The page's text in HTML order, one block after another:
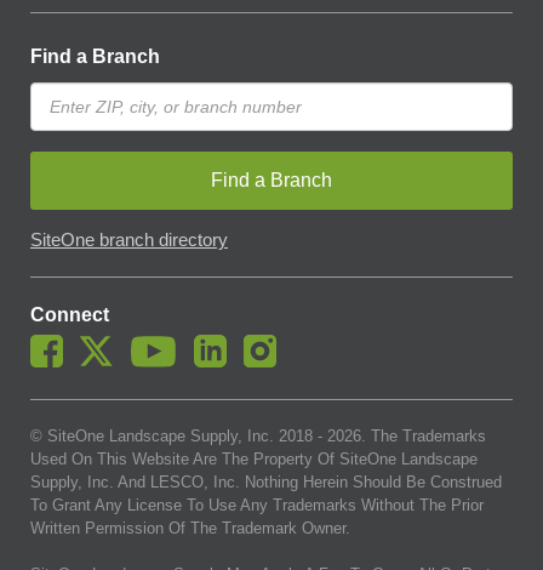
Find a Branch
Find a Branch
SiteOne branch directory
Connect
© SiteOne Landscape Supply, Inc. 2018 - 2026. The Trademarks
Used On This Website Are The Property Of SiteOne Landscape
Supply, Inc. And LESCO, Inc. Nothing Herein Should Be Construed
To Grant Any License To Use Any Trademarks Without The Prior
Written Permission Of The Trademark Owner.